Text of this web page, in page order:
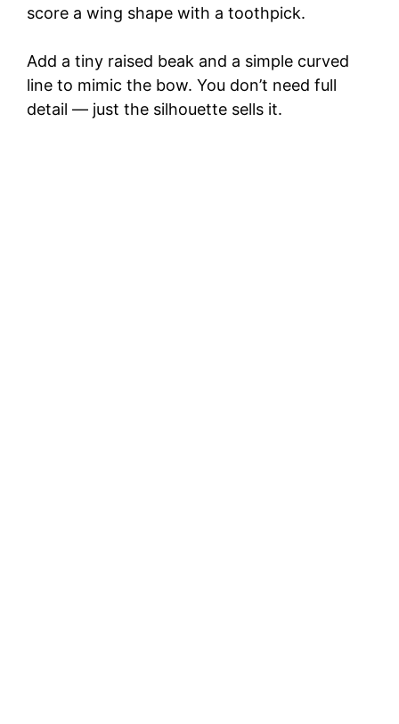
score a wing shape with a toothpick.
Add a tiny raised beak and a simple curved
line to mimic the bow. You don’t need full
detail — just the silhouette sells it.